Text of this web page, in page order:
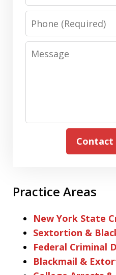
Phone
Message
Contact
Practice Areas
New York State
Sextortion &
Federal Criminal
Blackmail &